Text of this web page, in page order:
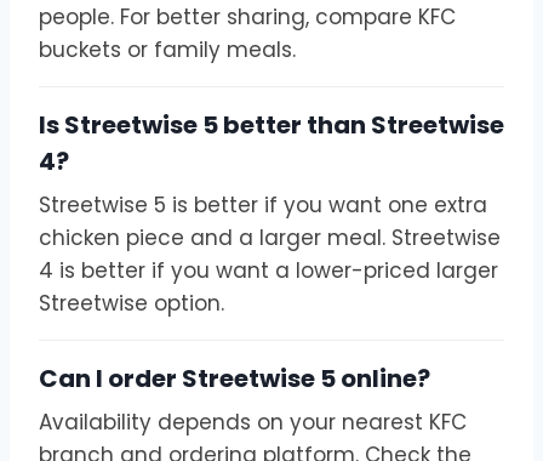
people. For better sharing, compare KFC
buckets or family meals.
Is Streetwise 5 better than Streetwise
4?
Streetwise 5 is better if you want one extra
chicken piece and a larger meal. Streetwise
4 is better if you want a lower-priced larger
Streetwise option.
Can I order Streetwise 5 online?
Availability depends on your nearest KFC
branch and ordering platform. Check the